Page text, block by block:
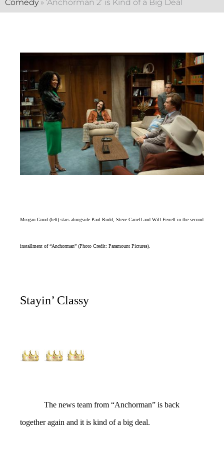
Comedy» ‘Anchorman 2’ is Kind of a Big Deal
Meagan Good (left) stars alongside Paul Rudd, Steve Carrell and Will Ferrell in the second
installment of “Anchorman” (Photo Credit: Paramount Pictures).
Stayin’ Classy
The news team from “Anchorman” is back
together again and it is kind of a big deal.